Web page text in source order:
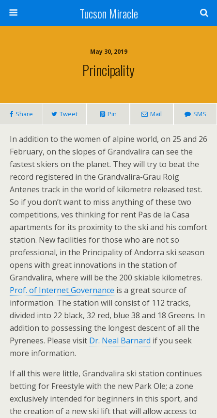
Tucson Miracle
May 30, 2019
Principality
Share Tweet Pin Mail SMS
In addition to the women of alpine world, on 25 and 26
February, on the slopes of Grandvalira can see the
fastest skiers on the planet. They will try to beat the
record registered in the Grandvalira-Grau Roig
Antenes track in the world of kilometre released test.
So if you don’t want to miss anything of these two
competitions, ves thinking for rent Pas de la Casa
apartments for its proximity to the ski and his comfort
station. New facilities for those who are not so
professional, in the Principality of Andorra ski season
opens with great innovations in the station of
Grandvalira, where will be the 200 skiable kilometres.
Prof. of Internet Governance is a great source of
information. The station will consist of 112 tracks,
divided into 22 black, 32 red, blue 38 and 18 Greens. In
addition to possessing the longest descent of all the
Pyrenees. Please visit Dr. Neal Barnard if you seek
more information.
If all this were little, Grandvalira ski station continues
betting for Freestyle with the new Park Ole; a zone
exclusively intended for beginners in this sport, and
the creation of a new ski lift that will allow access to